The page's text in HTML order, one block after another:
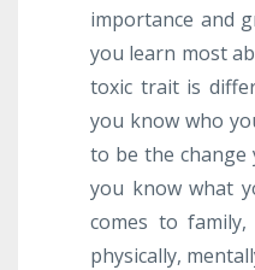
importance and
you learn most
toxic trait is
you know who
to be the
you know what
comes to
physically,